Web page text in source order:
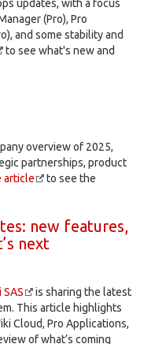
updates, with a focus
(Pro), Pro
and some stability and
to see what's new and
overview of 2025,
partnerships, product
article
to see the
new features,
next
SAS
is sharing the latest
This article highlights
Cloud, Pro Applications,
of what’s coming